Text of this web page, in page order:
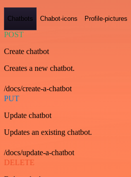
Chatbots Chabot-icons Profile-pictures
POST
Create chatbot
Creates a new chatbot.
/docs/create-a-chatbot
PUT
Update chatbot
Updates an existing chatbot.
/docs/update-a-chatbot
DELETE